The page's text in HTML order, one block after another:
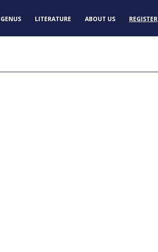
GENUS LITERATURE ABOUT US REGISTER